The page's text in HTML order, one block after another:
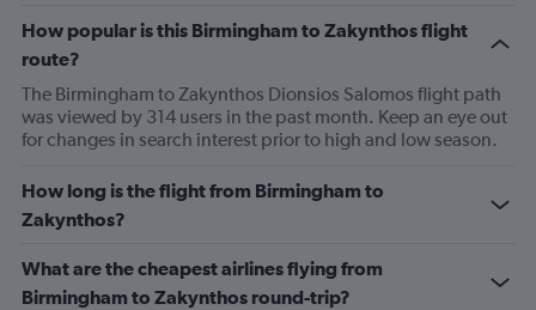
How popular is this Birmingham to Zakynthos flight
route?
The Birmingham to Zakynthos Dionsios Salomos flight path
was viewed by 314 users in the past month. Keep an eye out
for changes in search interest prior to high and low season.
How long is the flight from Birmingham to
Zakynthos?
What are the cheapest airlines flying from
Birmingham to Zakynthos round-trip?